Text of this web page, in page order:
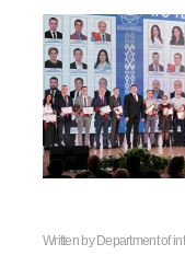
Written by Department of